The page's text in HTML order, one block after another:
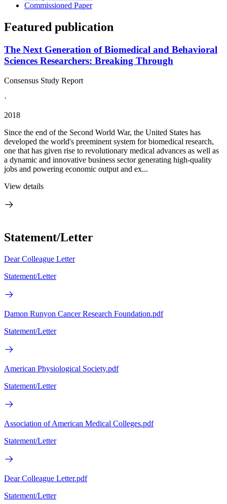
Commissioned Paper
Featured publication
The Next Generation of Biomedical and Behavioral
Sciences Researchers: Breaking Through
Consensus Study Report
·
2018
Since the end of the Second World War, the United States has
developed the world's preeminent system for biomedical research,
one that has given rise to revolutionary medical advances as well as
a dynamic and innovative business sector generating high-quality
jobs and powering economic output and ex...
View details
Statement/Letter
Dear Colleague Letter
Statement/Letter
Damon Runyon Cancer Research Foundation.pdf
Statement/Letter
American Physiological Society.pdf
Statement/Letter
Association of American Medical Colleges.pdf
Statement/Letter
Dear Colleague Letter.pdf
Statement/Letter